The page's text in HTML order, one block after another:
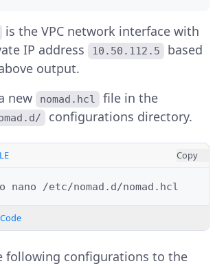
is the VPC network interface with
IP address
10.50.112.5
based
output.
new
nomad.hcl file in the
configurations directory.
Copy
nano
following configurations to the